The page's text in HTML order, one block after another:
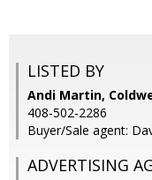
LISTED BY
Andi Martin,
408-502-2286
Buyer/Sale agent:
ADVERTISING